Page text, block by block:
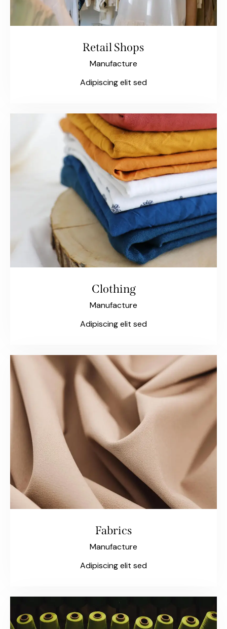
Retail Shops
Manufacture
Adipiscing elit sed
Clothing
Manufacture
Adipiscing elit sed
Fabrics
Manufacture
Adipiscing elit sed